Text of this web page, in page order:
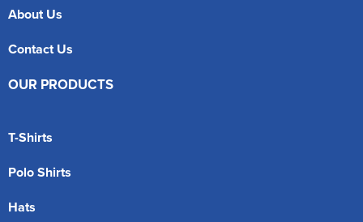
About Us
Contact Us
OUR PRODUCTS
T-Shirts
Polo Shirts
Hats